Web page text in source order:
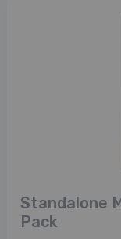
Standalone
Pack